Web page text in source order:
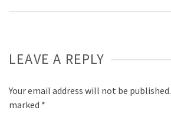
LEAVE A REPLY
Your email address will not be published.
marked *